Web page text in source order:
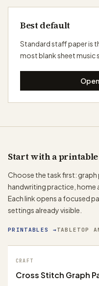
Best default
Standard staff paper is
most blank sheet music
Start with a
Choose the task first: graph
handwriting practice, home
Each link opens a focused
settings already visible.
PRINTABLES →TABLETOP
CRAFT
Cross Stitch Graph